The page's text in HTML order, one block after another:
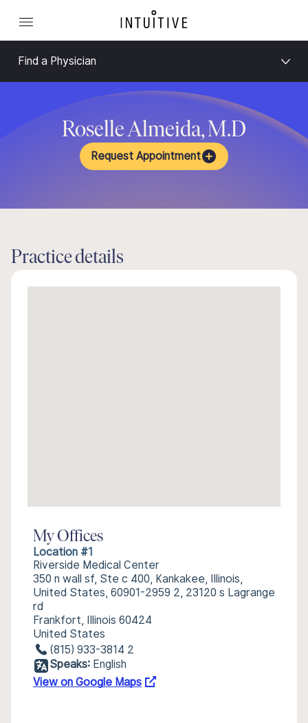
Find a Physician
Roselle Almeida, M.D
Request Appointment
Practice details
My Offices
Location #1
Riverside Medical Center
350 n wall sf, Ste c 400, Kankakee, Illinois,
United States, 60901-2959 2, 23120 s Lagrange
rd
Frankfort, Illinois 60424
United States
(815) 933-3814 2
Speaks: English
View on Google Maps